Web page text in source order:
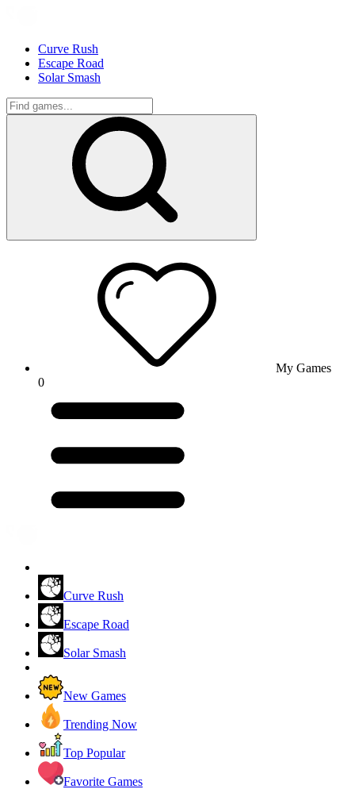
Curve Rush
Escape Road
Solar Smash
My Games
0
Curve Rush
Escape Road
Solar Smash
New Games
Trending Now
Top Popular
Favorite Games